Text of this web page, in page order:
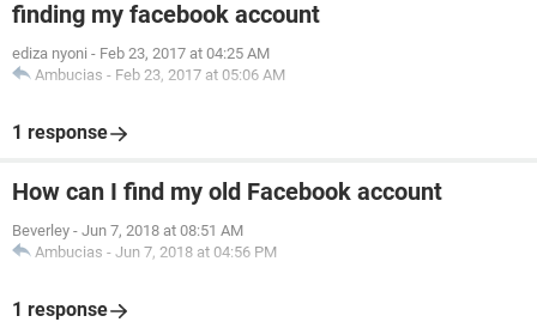
finding my facebook account
ediza nyoni - Feb 23, 2017 at 04:25 AM
Ambucias - Feb 23, 2017 at 05:06 AM
1 response
How can I find my old Facebook account
Beverley - Jun 7, 2018 at 08:51 AM
Ambucias - Jun 7, 2018 at 04:56 PM
1 response